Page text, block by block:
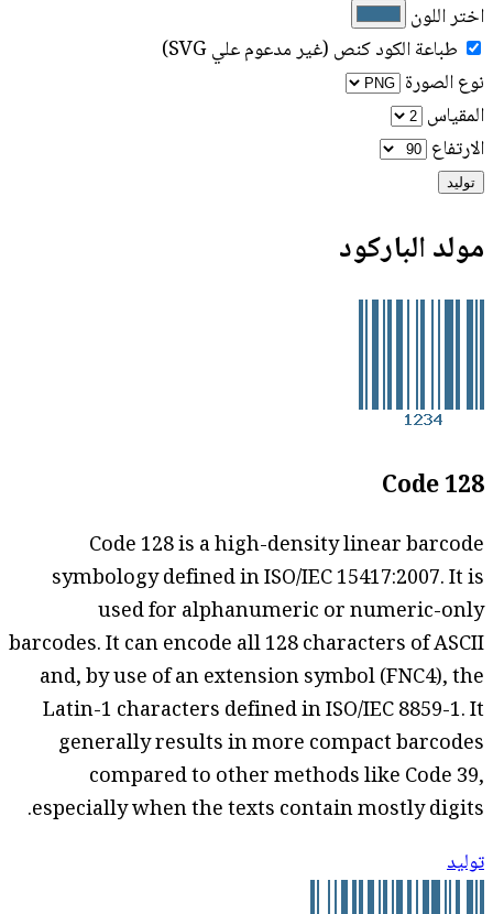
اختر اللون
طباعة الكود كنص (غير مدعوم علي SVG)
نوع الصورة
المقياس
الارتفاع
توليد
مولد الباركود
Code 128
Code 128 is a high-density linear barcode
symbology defined in ISO/IEC 15417:2007. It is
used for alphanumeric or numeric-only
barcodes. It can encode all 128 characters of ASCII
and, by use of an extension symbol (FNC4), the
Latin-1 characters defined in ISO/IEC 8859-1. It
generally results in more compact barcodes
compared to other methods like Code 39,
especially when the texts contain mostly digits.
توليد